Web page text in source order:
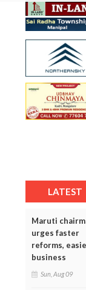
LATEST
Maruti
urges faster
reforms,
business
Sun, Aug 09